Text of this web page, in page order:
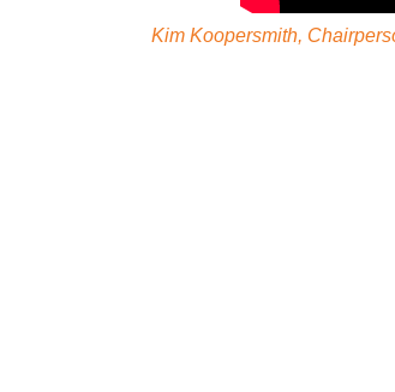
Kim Koopersmith,